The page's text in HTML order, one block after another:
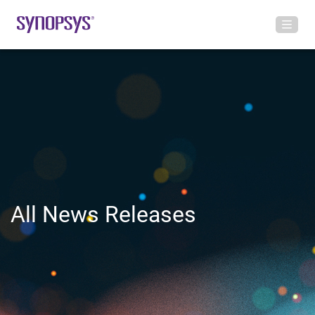
All News Releases